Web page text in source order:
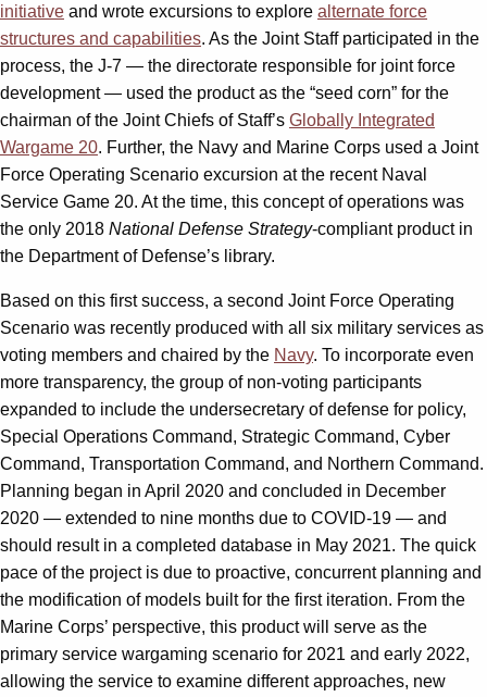
initiative and wrote excursions to explore alternate force
structures and capabilities. As the Joint Staff participated in the
process, the J-7 — the directorate responsible for joint force
development — used the product as the “seed corn” for the
chairman of the Joint Chiefs of Staff’s Globally Integrated
Wargame 20. Further, the Navy and Marine Corps used a Joint
Force Operating Scenario excursion at the recent Naval
Service Game 20. At the time, this concept of operations was
the only 2018 National Defense Strategy-compliant product in
the Department of Defense’s library.
Based on this first success, a second Joint Force Operating
Scenario was recently produced with all six military services as
voting members and chaired by the Navy. To incorporate even
more transparency, the group of non-voting participants
expanded to include the undersecretary of defense for policy,
Special Operations Command, Strategic Command, Cyber
Command, Transportation Command, and Northern Command.
Planning began in April 2020 and concluded in December
2020 — extended to nine months due to COVID-19 — and
should result in a completed database in May 2021. The quick
pace of the project is due to proactive, concurrent planning and
the modification of models built for the first iteration. From the
Marine Corps’ perspective, this product will serve as the
primary service wargaming scenario for 2021 and early 2022,
allowing the service to examine different approaches, new